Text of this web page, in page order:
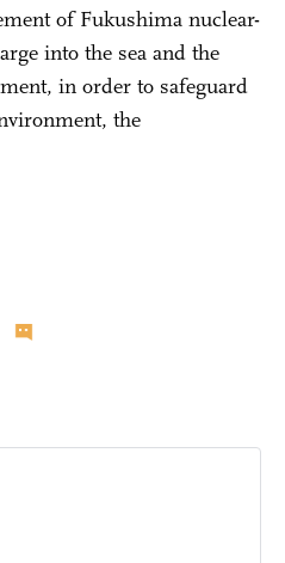
of Fukushima nuclear-
into the sea and the
in order to safeguard
the